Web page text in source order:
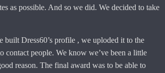
as possible. And so we did. We decided to take
built Dress60’s profile , we uploded it to the
contact people. We know we’ve been a little
reason. The final award was to be able to